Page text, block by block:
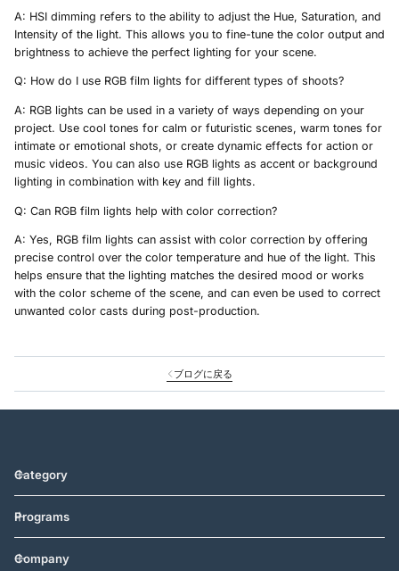
A: HSI dimming refers to the ability to adjust the Hue, Saturation, and
Intensity of the light. This allows you to fine-tune the color output and
brightness to achieve the perfect lighting for your scene.
Q: How do I use RGB film lights for different types of shoots?
A: RGB lights can be used in a variety of ways depending on your
project. Use cool tones for calm or futuristic scenes, warm tones for
intimate or emotional shots, or create dynamic effects for action or
music videos. You can also use RGB lights as accent or background
lighting in combination with key and fill lights.
Q: Can RGB film lights help with color correction?
A: Yes, RGB film lights can assist with color correction by offering
precise control over the color temperature and hue of the light. This
helps ensure that the lighting matches the desired mood or works
with the color scheme of the scene, and can even be used to correct
unwanted color casts during post-production.
ブログに戻る
Category
Programs
Company